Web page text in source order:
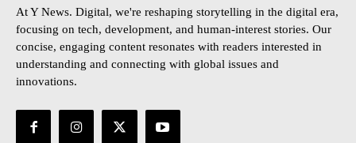
At Y News. Digital, we're reshaping storytelling in the digital era,
focusing on tech, development, and human-interest stories. Our
concise, engaging content resonates with readers interested in
understanding and connecting with global issues and
innovations.